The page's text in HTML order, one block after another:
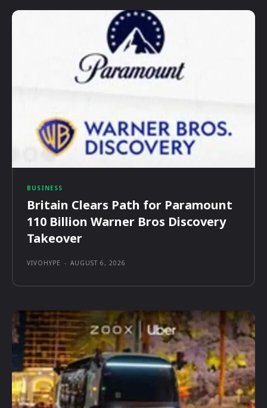
BUSINESS
Britain Clears Path for Paramount
110 Billion Warner Bros Discovery
Takeover
VIVOHYPE - AUGUST 6, 2026